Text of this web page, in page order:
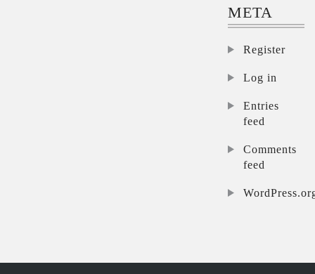
META
Register
Log in
Entries
feed
Comments
feed